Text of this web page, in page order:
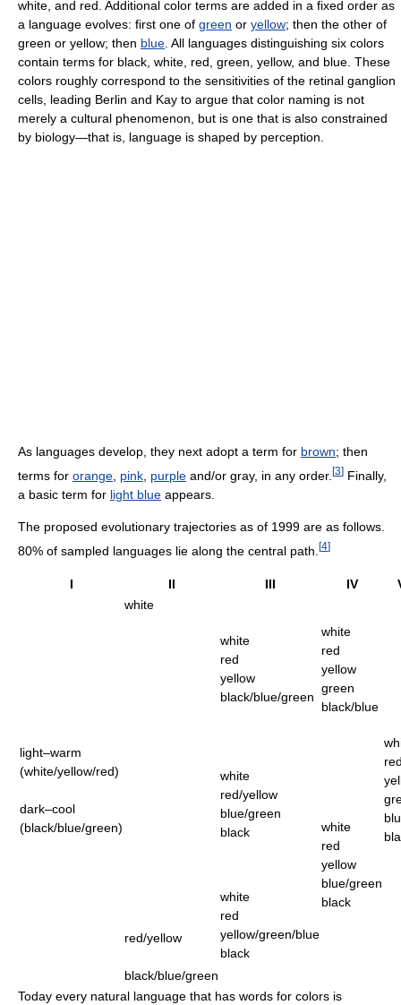
white, and red. Additional color terms are added in a fixed order as
a language evolves: first one of green or yellow; then the other of
green or yellow; then blue . All languages distinguishing six colors
contain terms for black, white, red, green, yellow, and blue. These
colors roughly correspond to the sensitivities of the retinal ganglion
cells, leading Berlin and Kay to argue that color naming is not
merely a cultural phenomenon, but is one that is also constrained
by biology—that is, language is shaped by perception.
As languages develop, they next adopt a term for brown; then
terms for orange pink purple and/or gray, in any order. [3] Finally,
a basic term for light blue appears.
The proposed evolutionary trajectories as of 1999 are as follows.
80% of sampled languages lie along the central path. [4]
I II III IV
light–warm
(white/yellow/red)
dark–cool
(black/blue/green)
white
red/yellow
black/blue/green
white
red
yellow
black/blue/green
white
red
yellow
green
black/blue
white
red/yellow
blue/green
black
white
red
yellow
blue/green
black
white
red
yellow/green/blue
black
Today every natural language that has words for colors is